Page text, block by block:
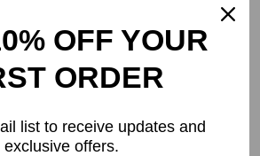
Frame Only
OFF YOUR
ORDER
list to receive updates and
exclusive offers.